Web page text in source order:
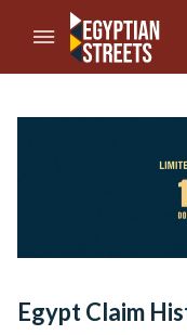
//Skip to content
Egypt Claim